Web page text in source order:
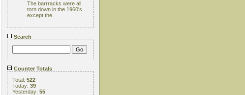
The barrracks were all
torn down in the 1960's
except the
Search
Counter Totals
Total: 522
Today: 39
Yesterday: 55